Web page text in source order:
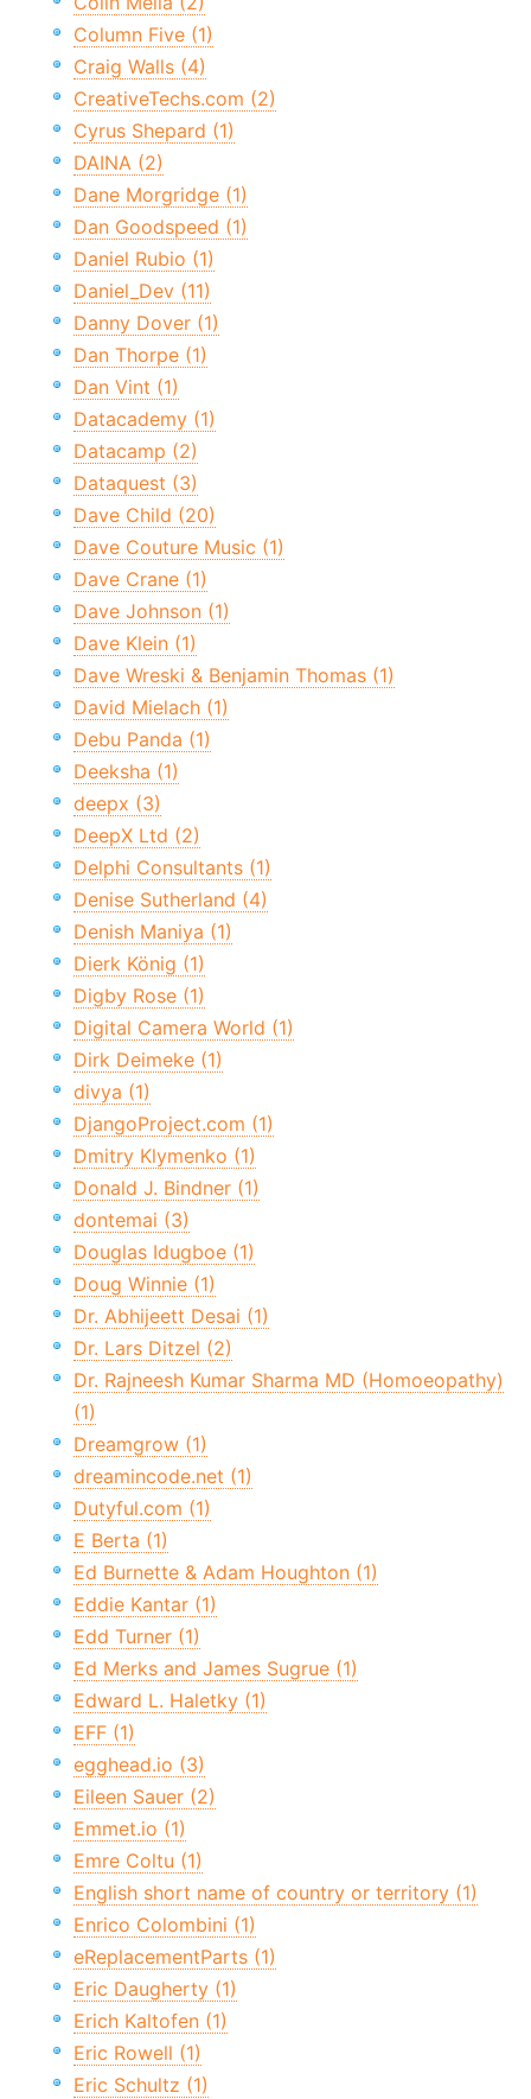
Column Five (1)
Craig Walls (4)
CreativeTechs.com (2)
Cyrus Shepard (1)
DAINA (2)
Dane Morgridge (1)
Dan Goodspeed (1)
Daniel Rubio (1)
Daniel_Dev (11)
Danny Dover (1)
Dan Thorpe (1)
Dan Vint (1)
Datacademy (1)
Datacamp (2)
Dataquest (3)
Dave Child (20)
Dave Couture Music (1)
Dave Crane (1)
Dave Johnson (1)
Dave Klein (1)
Dave Wreski & Benjamin Thomas (1)
David Mielach (1)
Debu Panda (1)
Deeksha (1)
deepx (3)
DeepX Ltd (2)
Delphi Consultants (1)
Denise Sutherland (4)
Denish Maniya (1)
Dierk König (1)
Digby Rose (1)
Digital Camera World (1)
Dirk Deimeke (1)
divya (1)
DjangoProject.com (1)
Dmitry Klymenko (1)
Donald J. Bindner (1)
dontemai (3)
Douglas Idugboe (1)
Doug Winnie (1)
Dr. Abhijeett Desai (1)
Dr. Lars Ditzel (2)
Dr. Rajneesh Kumar Sharma MD (Homoeopathy)
(1)
Dreamgrow (1)
dreamincode.net (1)
Dutyful.com (1)
E Berta (1)
Ed Burnette & Adam Houghton (1)
Eddie Kantar (1)
Edd Turner (1)
Ed Merks and James Sugrue (1)
Edward L. Haletky (1)
EFF (1)
egghead.io (3)
Eileen Sauer (2)
Emmet.io (1)
Emre Coltu (1)
English short name of country or territory (1)
Enrico Colombini (1)
eReplacementParts (1)
Eric Daugherty (1)
Erich Kaltofen (1)
Eric Rowell (1)
Eric Schultz (1)